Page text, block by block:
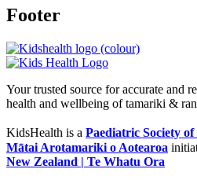
Footer
Your trusted source for accurate and
health and wellbeing of tamariki &
KidsHealth is a Paediatric Society
Mātai Arotamariki o Aotearoa
New Zealand | Te Whatu Ora